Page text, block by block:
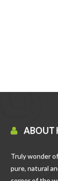
ABOUT
Truly wonder
pure, natural